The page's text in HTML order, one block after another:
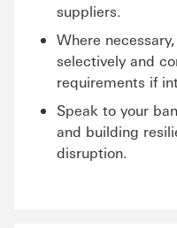
suppliers.
Where
selectively and
requirements if
Speak to your
and building
disruption.